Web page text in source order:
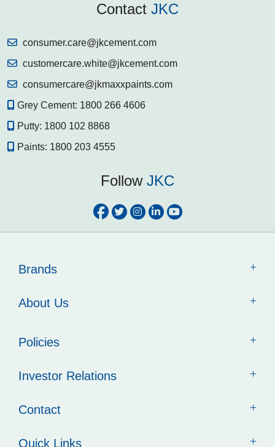
Contact JKC
consumer.care@jkcement.com
customercare.white@jkcement.com
consumercare@jkmaxxpaints.com
Grey Cement: 1800 266 4606
Putty: 1800 102 8868
Paints: 1800 203 4555
Follow JKC
Brands
About Us
Policies
Investor Relations
Contact
Quick Links